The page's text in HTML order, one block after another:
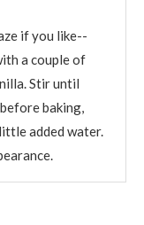
if you like--
a couple of
Stir until
baking,
added water.